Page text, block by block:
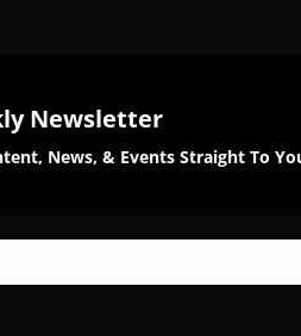
Newsletter
News, & Events Straight To